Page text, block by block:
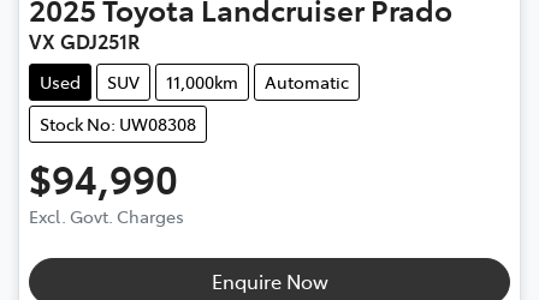
2025Toyota Landcruiser Prado
VX GDJ251R
Used SUV 11,000km
Automatic
Stock No: UW08308
$94,990
Excl. Govt. Charges
Enquire Now